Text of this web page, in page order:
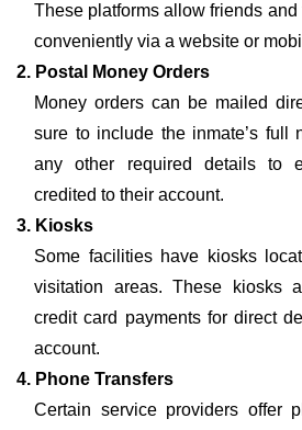
These platforms allow friends
conveniently via a website or
2. Postal Money Orders
Money orders can be mailed
sure to include the inmate’s full
any other required details to
credited to their account.
3. Kiosks
Some facilities have kiosks
visitation areas. These kiosks
credit card payments for direct
account.
4. Phone Transfers
Certain service providers offer